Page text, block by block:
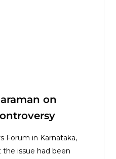
on
Forum in Karnataka,
issue had been